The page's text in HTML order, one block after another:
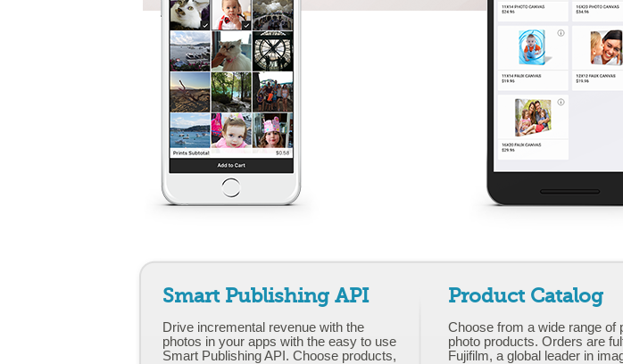
Smart Publishing API
Drive incremental revenue with the
photos in your apps with the easy to use
Smart Publishing API. Choose products,
Product Catalog
Choose from a wide range of
photo products. Orders are
Fujifilm, a global leader in